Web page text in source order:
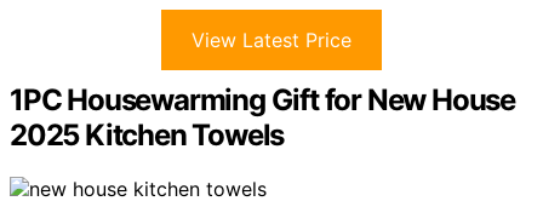
View Latest Price
1PC Housewarming Gift for New House
2025 Kitchen Towels